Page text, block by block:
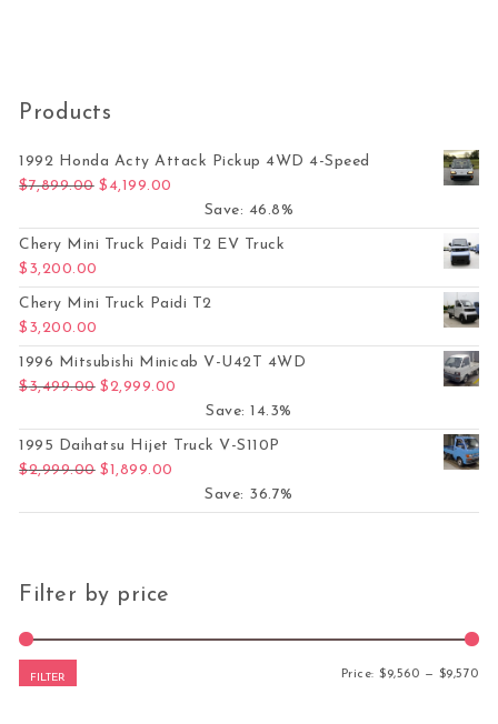
Products
1992 Honda Acty Attack Pickup 4WD 4-Speed
$7,899.00 Original price was: $7,899.00.
$ 4,199.00
Save: 46.8%
Chery Mini Truck Paidi T2 EV Truck
$ 3,200.00
Chery Mini Truck Paidi T2
$ 3,200.00
1996 Mitsubishi Minicab V-U42T 4WD
$3,499.00 Original price was: $3,499.00.
$2,999.00
Save: 14.3%
1995 Daihatsu Hijet Truck V-S110P
$2,999.00 Original price was: $2,999.00.
$1,899.00
Save: 36.7%
Filter by price
FILTER Price:$9,560 — $9,570